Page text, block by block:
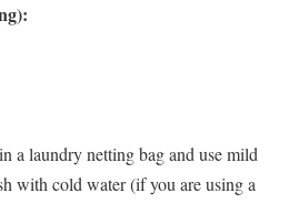
a laundry netting bag and use mild
with cold water (if you are using a